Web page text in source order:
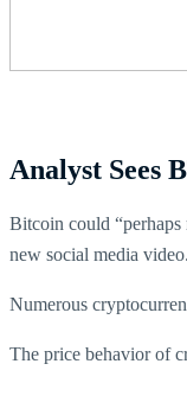
Analyst Sees
Bitcoin could “perhaps
new social media video.
Numerous
The price behavior of